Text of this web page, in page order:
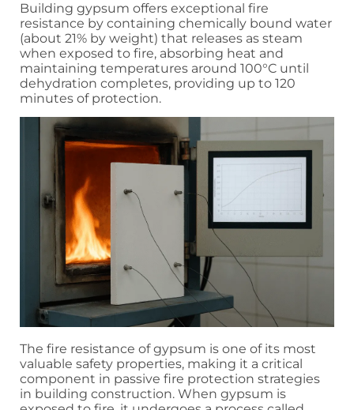
Building gypsum offers exceptional fire
resistance by containing chemically bound water
(about 21% by weight) that releases as steam
when exposed to fire, absorbing heat and
maintaining temperatures around 100°C until
dehydration completes, providing up to 120
minutes of protection.
The fire resistance of gypsum is one of its most
valuable safety properties, making it a critical
component in passive fire protection strategies
in building construction. When gypsum is